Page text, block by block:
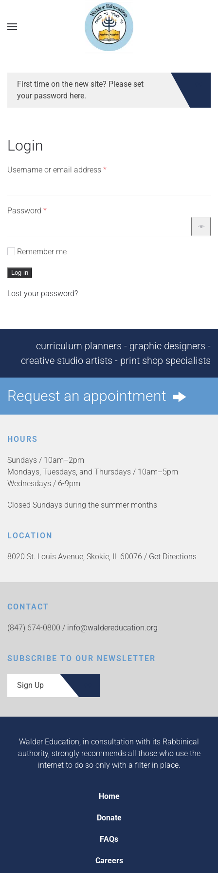
First time on the new site? Please set
your password here.
Login
Username or email address *Required
Password *Required
Remember me
Log in
Lost your password?
curriculum planners - graphic designers -
creative studio artists - print shop specialists
Request an appointment
HOURS
Sundays / 10am–2pm
Mondays, Tuesdays, and Thursdays / 10am–5pm
Wednesdays / 6-9pm
Closed Sundays during the summer months
LOCATION
8020 St. Louis Avenue, Skokie, IL 60076 / Get Directions
CONTACT
(847) 674-0800 / info@waldereducation.org
SUBSCRIBE TO OUR NEWSLETTER
Sign Up
Walder Education, in consultation with its Rabbinical
authority, strongly recommends all those who use the
internet to do so only with a filter in place.
Home
Donate
FAQs
Careers